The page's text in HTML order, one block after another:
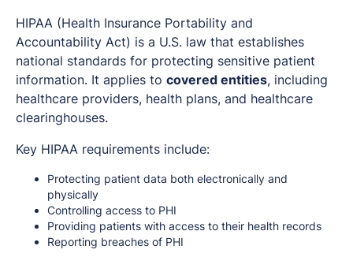
HIPAA (Health Insurance Portability and
Accountability Act) is a U.S. law that establishes
national standards for protecting sensitive patient
information. It applies to covered entities, including
healthcare providers, health plans, and healthcare
clearinghouses.
Key HIPAA requirements include:
Protecting patient data both electronically and
physically
Controlling access to PHI
Providing patients with access to their health records
Reporting breaches of PHI